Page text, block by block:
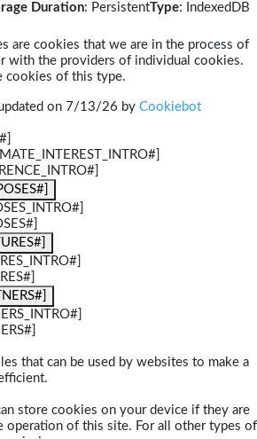
Duration: PersistentType: IndexedDB
are cookies that we are in the process of
with the providers of individual cookies.
cookies of this type.
on 7/13/26 by Cookiebot
that can be used by websites to make a
store cookies on your device if they are
operation of this site. For all other types of